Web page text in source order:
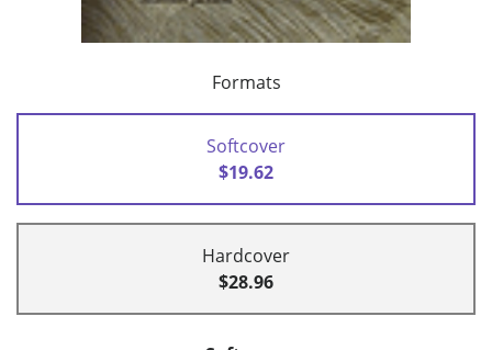
Formats
Softcover
$19.62
Hardcover
$28.96